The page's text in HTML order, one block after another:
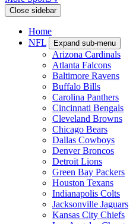
Close sidebar
Home
NFL
Expand sub-menu
Arizona Cardinals
Atlanta Falcons
Baltimore Ravens
Buffalo Bills
Carolina Panthers
Cincinnati Bengals
Cleveland Browns
Chicago Bears
Dallas Cowboys
Denver Broncos
Detroit Lions
Green Bay Packers
Houston Texans
Indianapolis Colts
Jacksonville Jaguars
Kansas City Chiefs